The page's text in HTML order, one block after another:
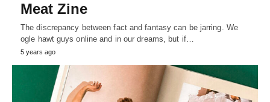
Meat Zine
The discrepancy between fact and fantasy can be jarring. We
ogle hawt guys online and in our dreams, but if…
5 years ago